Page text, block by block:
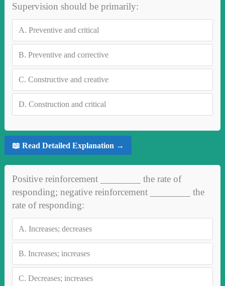
Supervision should be primarily:
A. Preventive and critical
B. Preventive and corrective
C. Constructive and creative
D. Construction and critical
📖 Read Detailed Explanation →
Positive reinforcement ________ the rate of
responding; negative reinforcement ________ the
rate of responding:
A. Increases; decreases
B. Increases; increases
C. Decreases; increases